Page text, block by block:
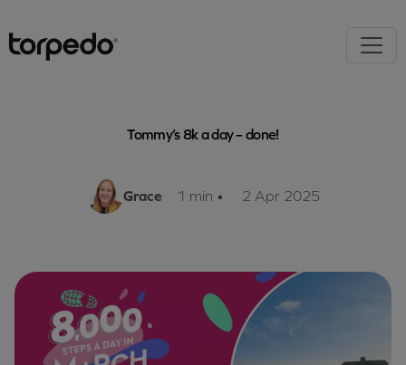
Tommy’s 8k a day – done!
Grace 1 min • 2 Apr 2025